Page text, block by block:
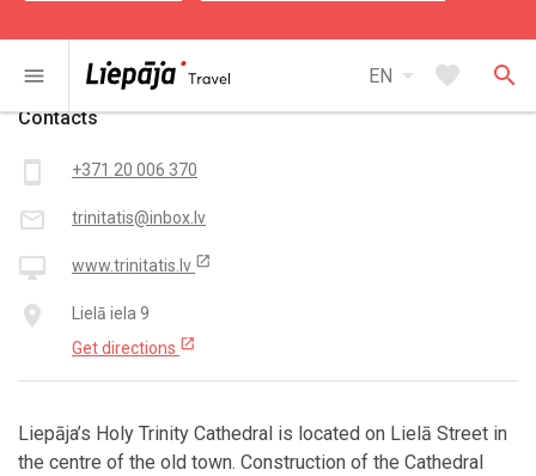
menu EN arrow_drop_down favorite search
1 of 4 favoriteAdd to favorites
2 of 4 favoriteAdd to favorites
3 of 4 favoriteAdd to favorites
4 of 4 favoriteAdd to favorites
Contacts
smartphone +371 20 006 370
mail_outline trinitatis@inbox.lv
desktop_mac www.trinitatis.lv open_in_new
place
Lielā iela 9
Get directions open_in_new
Liepāja’s Holy Trinity Cathedral is located on Lielā Street in
the centre of the old town. Construction of the Cathedral